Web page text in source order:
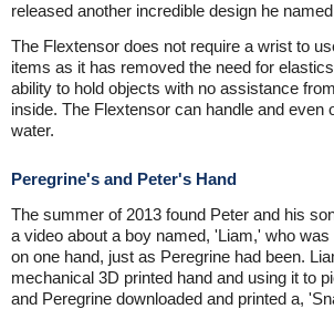
released another incredible design he
The Flextensor does not require a wrist to
items as it has removed the need for
ability to hold objects with no assistance
inside. The Flextensor can handle and even
water.
Peregrine's and Peter's Hand
The summer of 2013 found Peter and his
a video about a boy named, 'Liam,' who
on one hand, just as Peregrine had been.
mechanical 3D printed hand and using it to
and Peregrine downloaded and printed a,